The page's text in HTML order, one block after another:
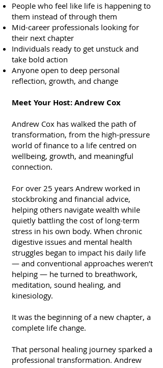
People who feel like life is happening to
them instead of through them
Mid-career professionals looking for
their next chapter
Individuals ready to get unstuck and
take bold action
Anyone open to deep personal
reflection, growth, and change
Meet Your Host: Andrew Cox
Andrew Cox has walked the path of
transformation, from the high-pressure
world of finance to a life centred on
wellbeing, growth, and meaningful
connection.
For over 25 years Andrew worked in
stockbroking and financial advice,
helping others navigate wealth while
quietly battling the cost of long-term
stress in his own body. When chronic
digestive issues and mental health
struggles began to impact his daily life
— and conventional approaches weren’t
helping — he turned to breathwork,
meditation, sound healing, and
kinesiology.
It was the beginning of a new chapter, a
complete life change.
That personal healing journey sparked a
professional transformation. Andrew